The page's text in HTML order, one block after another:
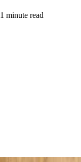
1 minute read